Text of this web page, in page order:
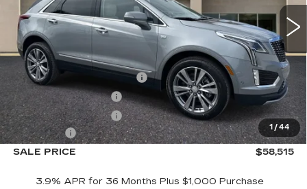
1 / 44
2663 mi Ext.
Less
MSRP:
$60,515
Courtesy Vehicle Savings
-$2,000
Purchase Allowance
-$500
Purchase Allowance
-$500
Dealer Fee
+$1,000
SALE PRICE
$58,515
3.9% APR for 36 Months Plus $1,000 Purchase